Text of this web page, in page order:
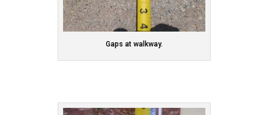
Gaps at walkway.